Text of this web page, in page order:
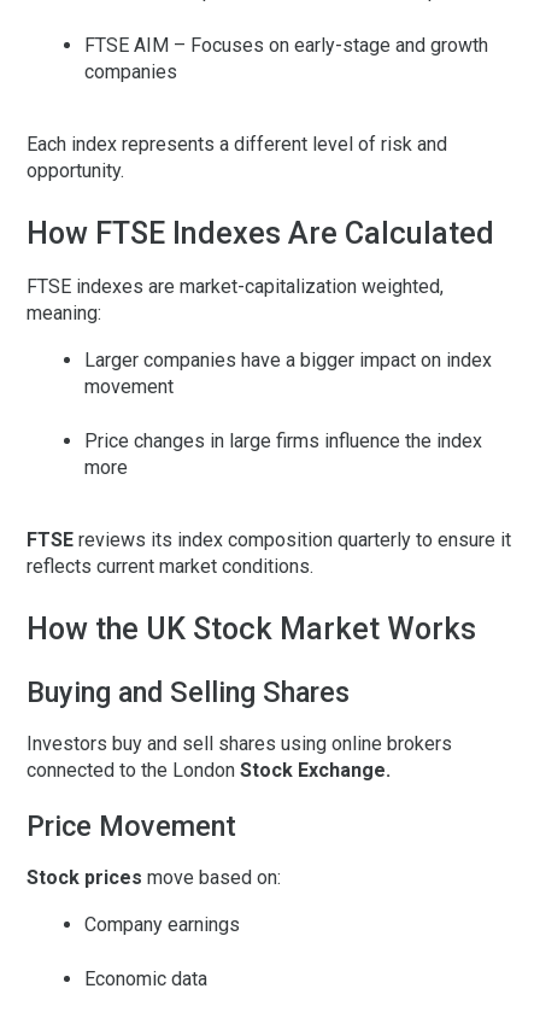
FTSE AIM – Focuses on early-stage and growth
companies
Each index represents a different level of risk and
opportunity.
How FTSE Indexes Are Calculated
FTSE indexes are market-capitalization weighted,
meaning:
Larger companies have a bigger impact on index
movement
Price changes in large firms influence the index
more
FTSE reviews its index composition quarterly to ensure it
reflects current market conditions.
How the UK Stock Market Works
Buying and Selling Shares
Investors buy and sell shares using online brokers
connected to the London Stock Exchange.
Price Movement
Stock prices move based on:
Company earnings
Economic data